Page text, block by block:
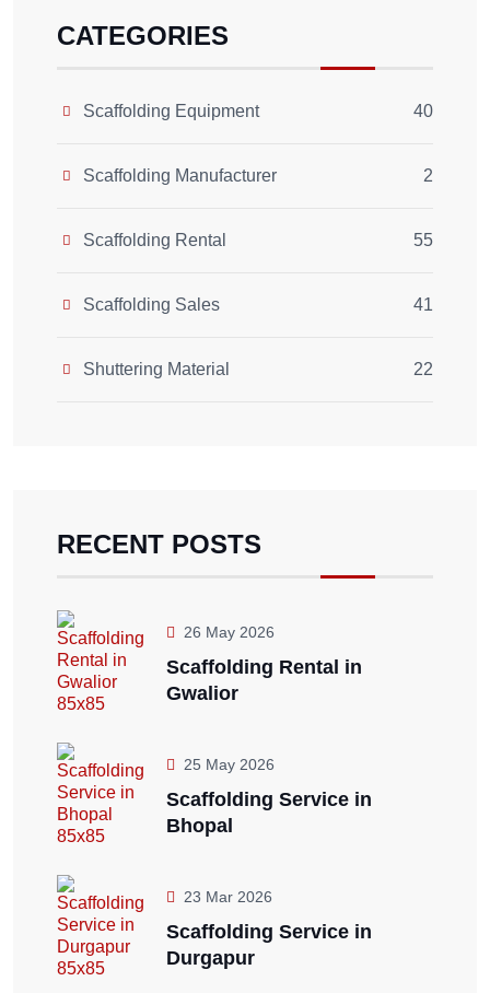
CATEGORIES
Scaffolding Equipment 40
Scaffolding Manufacturer 2
Scaffolding Rental 55
Scaffolding Sales 41
Shuttering Material 22
RECENT POSTS
26 May 2026
Scaffolding Rental in
Gwalior
25 May 2026
Scaffolding Service in
Bhopal
23 Mar 2026
Scaffolding Service in
Durgapur